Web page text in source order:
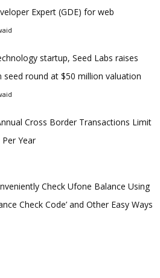
Expert (GDE) for web
startup, Seed Labs raises
seed round at $50 million valuation
Cross Border Transactions Limit
Year
Check Ufone Balance Using
Check Code’ and Other Easy Ways